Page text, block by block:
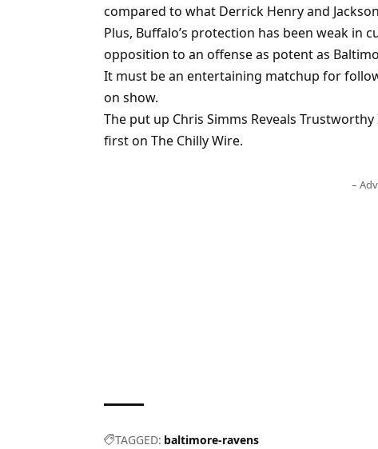
compared to what Derrick Henry and
Plus, Buffalo’s protection has been weak in
opposition to an offense as potent as
It must be an entertaining matchup for
on show.
The put up Chris Simms Reveals
first on The Chilly Wire.
–
TAGGED: baltimore-ravens